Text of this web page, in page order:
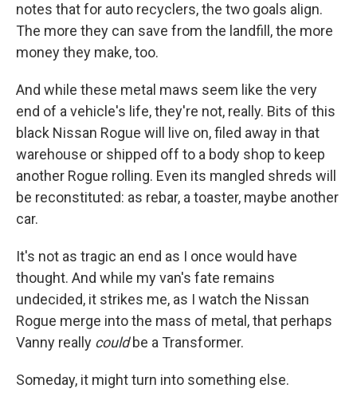
notes that for auto recyclers, the two goals align.
The more they can save from the landfill, the more
money they make, too.
And while these metal maws seem like the very
end of a vehicle's life, they're not, really. Bits of this
black Nissan Rogue will live on, filed away in that
warehouse or shipped off to a body shop to keep
another Rogue rolling. Even its mangled shreds will
be reconstituted: as rebar, a toaster, maybe another
car.
It's not as tragic an end as I once would have
thought. And while my van's fate remains
undecided, it strikes me, as I watch the Nissan
Rogue merge into the mass of metal, that perhaps
Vanny really couldbe a Transformer.
Someday, it might turn into something else.